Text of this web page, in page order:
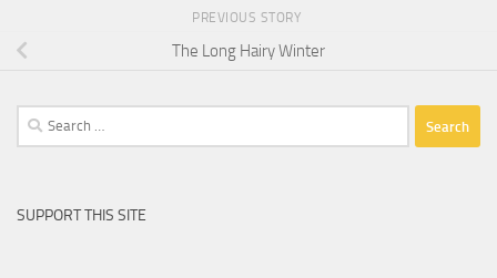
PREVIOUS STORY
The Long Hairy Winter
Search
for:
SUPPORT THIS SITE